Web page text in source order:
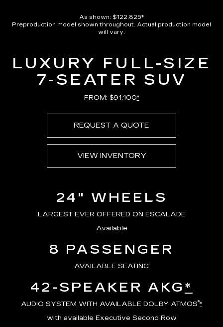
Time
Picture
As shown: $122,825*
Preproduction model shown throughout. Actual production model
will vary.
LUXURY FULL-SIZE
7-SEATER SUV
FROM: $91,100*
REQUEST A QUOTE
VIEW INVENTORY
24" WHEELS
LARGEST EVER OFFERED ON ESCALADE
Available
8 PASSENGER
AVAILABLE SEATING
42-SPEAKER AKG *
AUDIO SYSTEM WITH AVAILABLE DOLBY ATMOS®*
with available Executive Second Row